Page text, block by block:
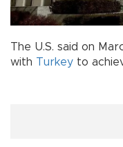
The U.S. said on
with Turkey to